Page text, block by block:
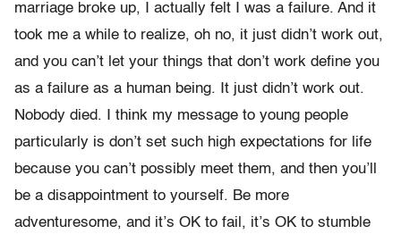
marriage broke up, I actually felt I was a failure. And it
took me a while to realize, oh no, it just didn’t work out,
and you can’t let your things that don’t work define you
as a failure as a human being. It just didn’t work out.
Nobody died. I think my message to young people
particularly is don’t set such high expectations for life
because you can’t possibly meet them, and then you’ll
be a disappointment to yourself. Be more
adventuresome, and it’s OK to fail, it’s OK to stumble